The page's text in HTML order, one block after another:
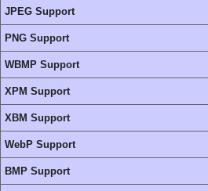
JPEG Support
PNG Support
WBMP Support
XPM Support
XBM Support
WebP Support
BMP Support